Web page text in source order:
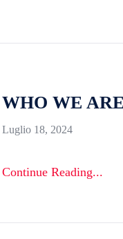
WHO WE ARE
Luglio 18, 2024
Continue Reading...